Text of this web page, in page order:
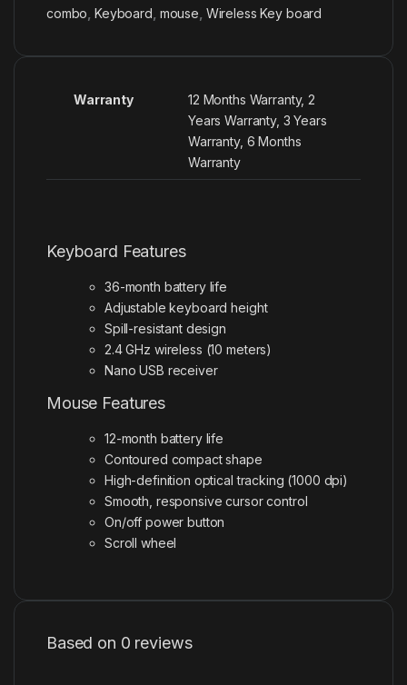
combo ,Keyboard mouse Wireless Key board
Warranty
12 Months Warranty, 2
Years Warranty, 3 Years
Warranty, 6 Months
Warranty
Keyboard Features
36-month battery life
Adjustable keyboard height
Spill-resistant design
2.4 GHz wireless (10 meters)
Nano USB receiver
Mouse Features
12-month battery life
Contoured compact shape
High-definition optical tracking (1000 dpi)
Smooth, responsive cursor control
On/off power button
Scroll wheel
Based on 0 reviews